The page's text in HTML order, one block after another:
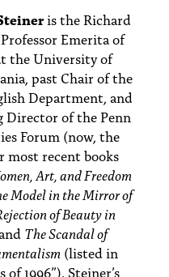
is the Richard
Emerita of
the University of
past Chair of the
Department, and
Director of the Penn
Forum (now, the
most recent books
Art, and Freedom
Model in the Mirror of
of Beauty in
The Scandal of
(listed in
1996”). Steiner’s